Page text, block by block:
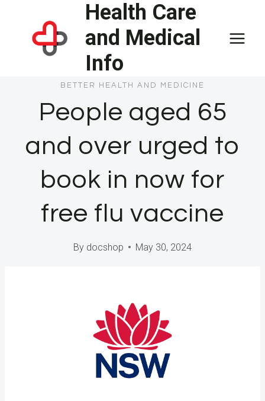
content
Health Care
and Medical
Info
BETTER HEALTH AND MEDICINE
People aged 65
and over urged to
book in now for
free flu vaccine
By docshop May 30, 2024